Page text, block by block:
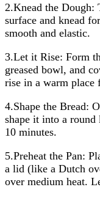
2.Knead the Dough:
surface and knead
smooth and elastic.
3.Let it Rise: Form
greased bowl, and
rise in a warm place
4.Shape the Bread:
shape it into a
10 minutes.
5.Preheat the Pan:
a lid (like a Dutch
over medium heat.